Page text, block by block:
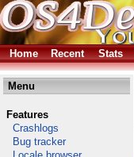
Home Recent Stats
Menu
Features
Crashlogs
Bug tracker